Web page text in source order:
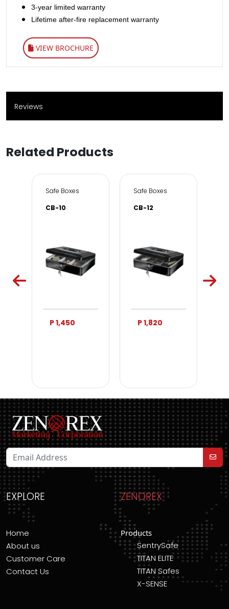
3-year limited warranty
Lifetime after-fire replacement warranty
VIEW BROCHURE
Reviews
Related Products
Safe Boxes
CB-10
P 1,450
Safe Boxes
CB-12
P 1,820
EXPLORE ZENOREX
Home
About us
Customer Care
Contact Us
Products
SentrySafe
TITAN ELITE
TITAN Safes
X-SENSE